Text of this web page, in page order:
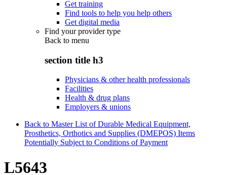
Get training
Find tools to help you help others
Get digital media
Find your provider type
Back to menu
section title h3
Physicians & other health professionals
Facilities
Health & drug plans
Employers & unions
Back to Master List of Durable Medical Equipment,
Prosthetics, Orthotics and Supplies (DMEPOS) Items
Potentially Subject to Conditions of Payment
L5643